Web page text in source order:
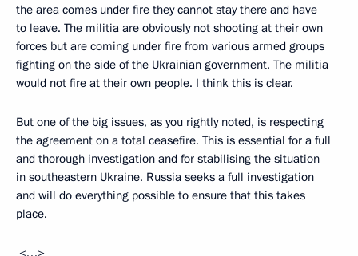
the area comes under fire they cannot stay there and have
to leave. The militia are obviously not shooting at their own
forces but are coming under fire from various armed groups
fighting on the side of the Ukrainian government. The militia
would not fire at their own people. I think this is clear.
But one of the big issues, as you rightly noted, is respecting
the agreement on a total ceasefire. This is essential for a full
and thorough investigation and for stabilising the situation
in southeastern Ukraine. Russia seeks a full investigation
and will do everything possible to ensure that this takes
place.
<…>